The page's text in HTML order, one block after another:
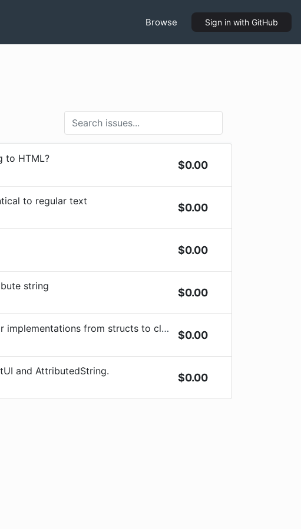
Browse Sign in with GitHub
to HTML?
$0.00
to regular text
$0.00
$0.00
string
$0.00
from structs to classes
$0.00
and AttributedString.
$0.00